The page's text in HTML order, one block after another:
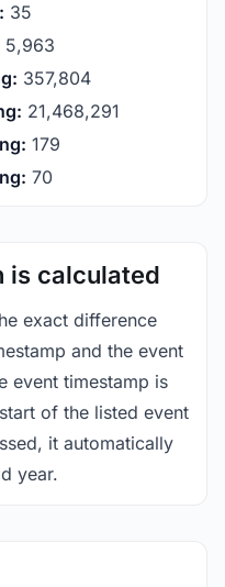
35
5,963
357,804
21,468,291
179
70
is calculated
exact difference
and the event
event timestamp is
of the listed event
it automatically
year.